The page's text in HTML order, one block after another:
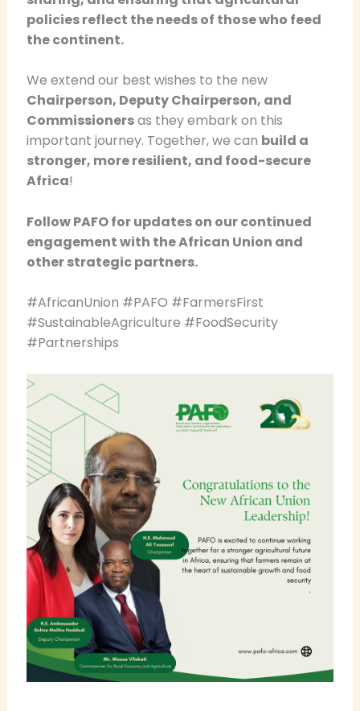
policies reflect the needs of those who feed
the continent.
We extend our best wishes to the new
Chairperson, Deputy Chairperson, and
Commissionersas they embark on this
important journey. Together, we can build a
stronger, more resilient, and food-secure
Africa!
Follow PAFO for updates on our continued
engagement with the African Union and
other strategic partners.
#AfricanUnion #PAFO #FarmersFirst
#SustainableAgriculture #FoodSecurity
#Partnerships